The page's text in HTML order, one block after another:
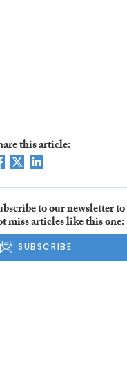
this article:
to our newsletter to
miss articles like this one:
SUBSCRIBE